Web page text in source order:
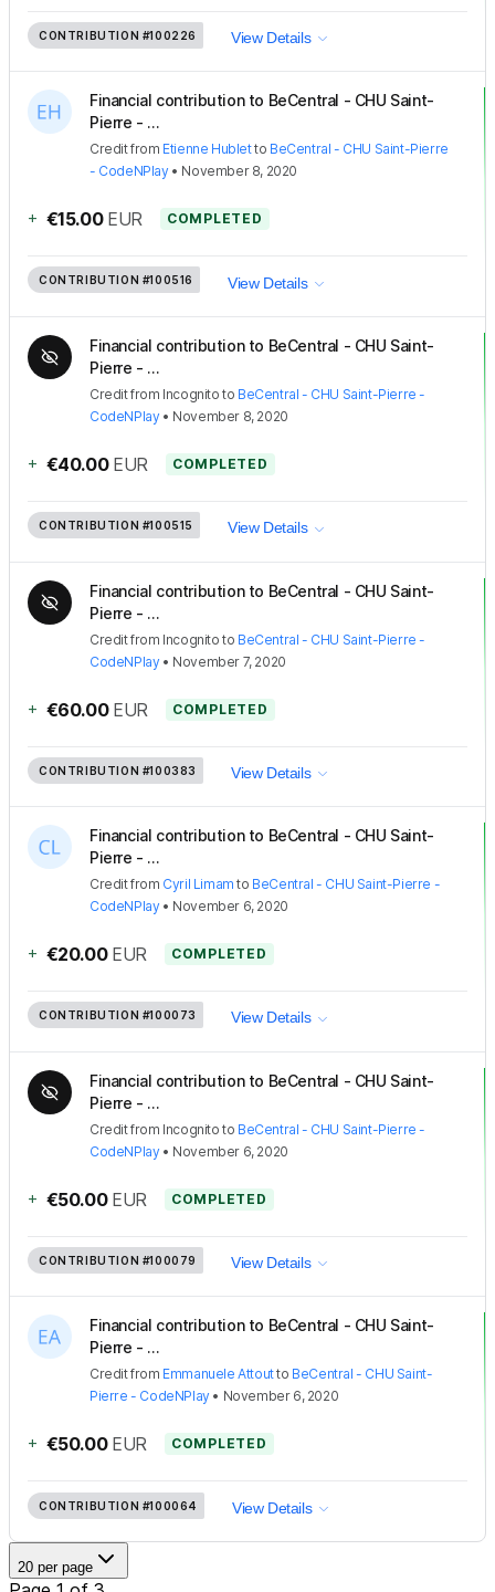
CONTRIBUTION #100226 View Details
Financial contribution to BeCentral - CHU Saint-
Pierre - ...
Creditfrom Etienne Hubletto BeCentral - CHU Saint-Pierre
- CodeNPlay• November 8, 2020
+ €15.00 EUR COMPLETED
CONTRIBUTION #100516 View Details
Financial contribution to BeCentral - CHU Saint-
Pierre - ...
Creditfrom Incognito to BeCentral - CHU Saint-Pierre -
CodeNPlay• November 8, 2020
+ €40.00 EUR COMPLETED
CONTRIBUTION #100515 View Details
Financial contribution to BeCentral - CHU Saint-
Pierre - ...
Creditfrom Incognito to BeCentral - CHU Saint-Pierre -
CodeNPlay• November 7, 2020
+ €60.00 EUR COMPLETED
CONTRIBUTION #100383 View Details
Financial contribution to BeCentral - CHU Saint-
Pierre - ...
Creditfrom Cyril Limam to BeCentral - CHU Saint-Pierre -
CodeNPlay• November 6, 2020
+ €20.00 EUR COMPLETED
CONTRIBUTION #100073 View Details
Financial contribution to BeCentral - CHU Saint-
Pierre - ...
Creditfrom Incognito to BeCentral - CHU Saint-Pierre -
CodeNPlay• November 6, 2020
+ €50.00 EUR COMPLETED
CONTRIBUTION #100079 View Details
Financial contribution to BeCentral - CHU Saint-
Pierre - ...
Creditfrom Emmanuele Attoutto BeCentral - CHU Saint-
Pierre - CodeNPlay• November 6, 2020
+ €50.00 EUR COMPLETED
CONTRIBUTION #100064 View Details
20 per page